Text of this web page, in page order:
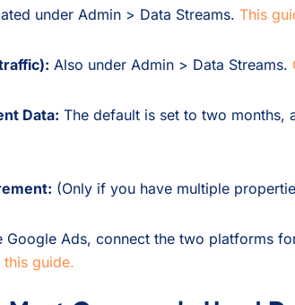
under Admin > Data Streams. This
Also under Admin > Data Streams.
Data: The default is set to two months,
(Only if you have multiple
Google Ads, connect the two platforms
this guide.